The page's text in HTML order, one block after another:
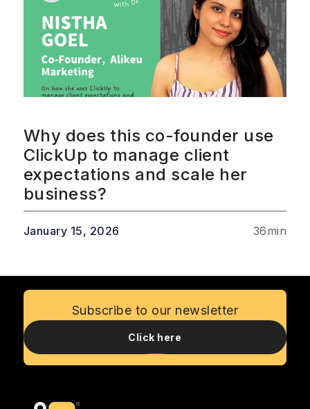
Why does this co-founder use
ClickUp to manage client
expectations and scale her
business?
January 15, 2026 36min
Subscribe to our newsletter
Click here